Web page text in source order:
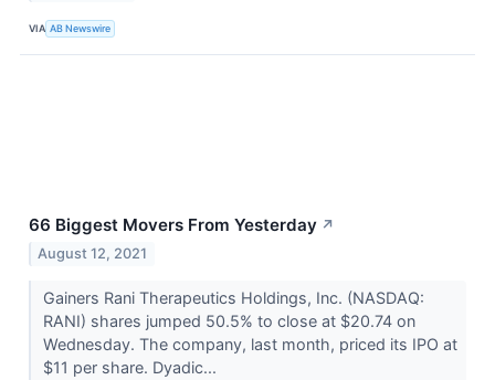
VIA AB Newswire
66 Biggest Movers From Yesterday ↗
August 12, 2021
Gainers Rani Therapeutics Holdings, Inc. (NASDAQ:
RANI) shares jumped 50.5% to close at $20.74 on
Wednesday. The company, last month, priced its IPO at
$11 per share. Dyadic...